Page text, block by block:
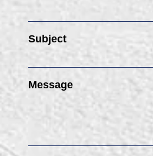
Subject
Message